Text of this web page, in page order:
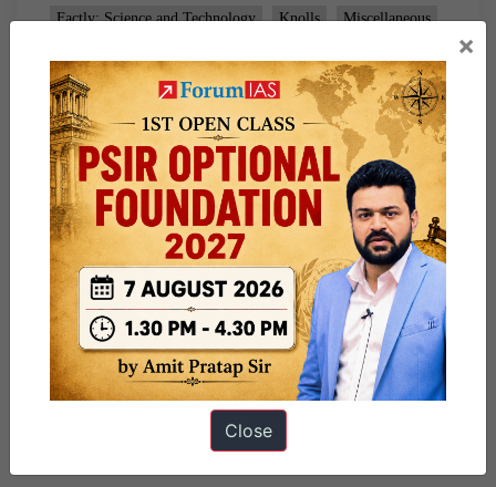
Factly: Science and Technology Knolls Miscellaneous
×
Close